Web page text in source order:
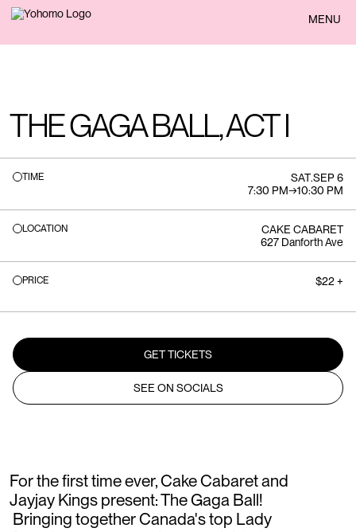
BACK MENU
THE GAGA BALL, ACT I
TIME SAT.SEP 6
7:30 PM→10:30 PM
LOCATION
CAKE CABARET
627 Danforth Ave
PRICE $22 +
GET TICKETS
SEE ON SOCIALS
For the first time ever, Cake Cabaret and
Jayjay Kings present: The Gaga Ball!
Bringing together Canada's top Lady